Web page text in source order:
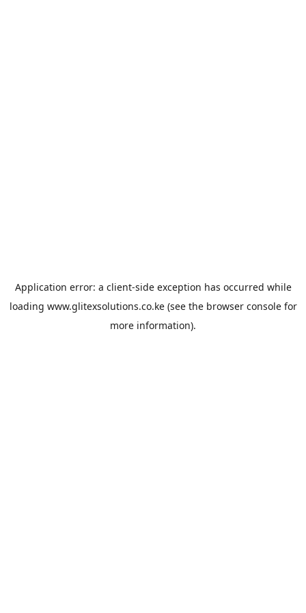
Application error: a client-side exception has occurred while
loading www.glitexsolutions.co.ke(see the browser consolefor
more information).